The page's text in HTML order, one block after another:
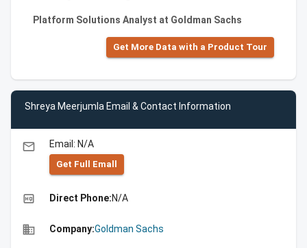
Platform Solutions Analyst at Goldman Sachs
Get More Data with a Product Tour
Shreya Meerjumla Email & Contact Information
email Email: N/A
Get Full Emall
high_quality Direct Phone:N/A
business Company:Goldman Sachs